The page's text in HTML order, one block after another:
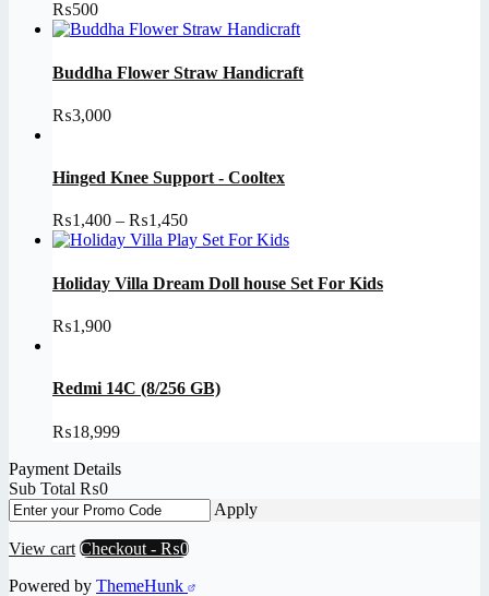
₨500
Buddha Flower Straw Handicraft
₨3,000
Hinged Knee Support - Cooltex
₨1,400 – ₨1,450Price
range:
through
Holiday Villa Dream Doll house Set For Kids
₨1,900
Redmi 14C (8/256 GB)
₨18,999
Payment Details
Sub Total ₨0
Apply
View cart Checkout - ₨0
Powered by ThemeHunk